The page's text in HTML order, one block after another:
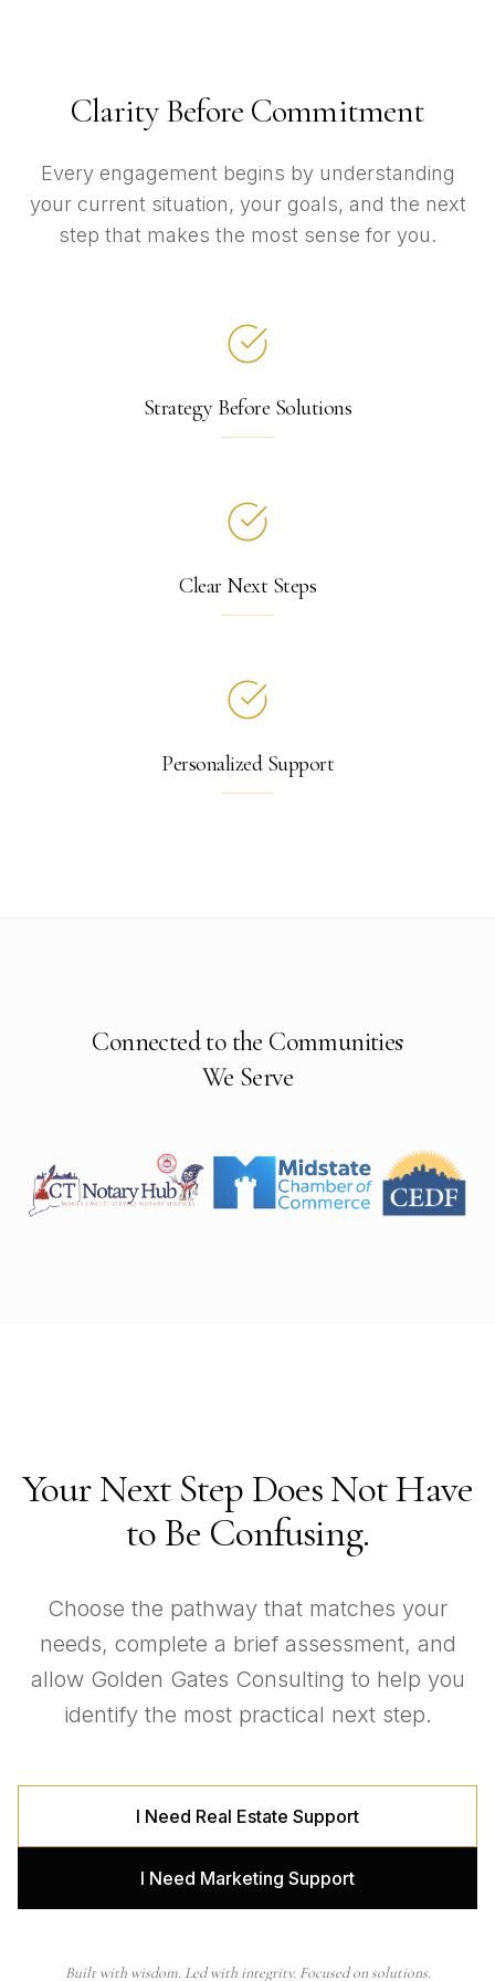
Clarity Before Commitment
Every engagement begins by understanding
your current situation, your goals, and the next
step that makes the most sense for you.
Strategy Before Solutions
Clear Next Steps
Personalized Support
Connected to the Communities
We Serve
Your Next Step Does Not Have
to Be Confusing.
Choose the pathway that matches your
needs, complete a brief assessment, and
allow Golden Gates Consulting to help you
identify the most practical next step.
I Need Real Estate Support
I Need Marketing Support
Built with wisdom. Led with integrity. Focused on solutions.